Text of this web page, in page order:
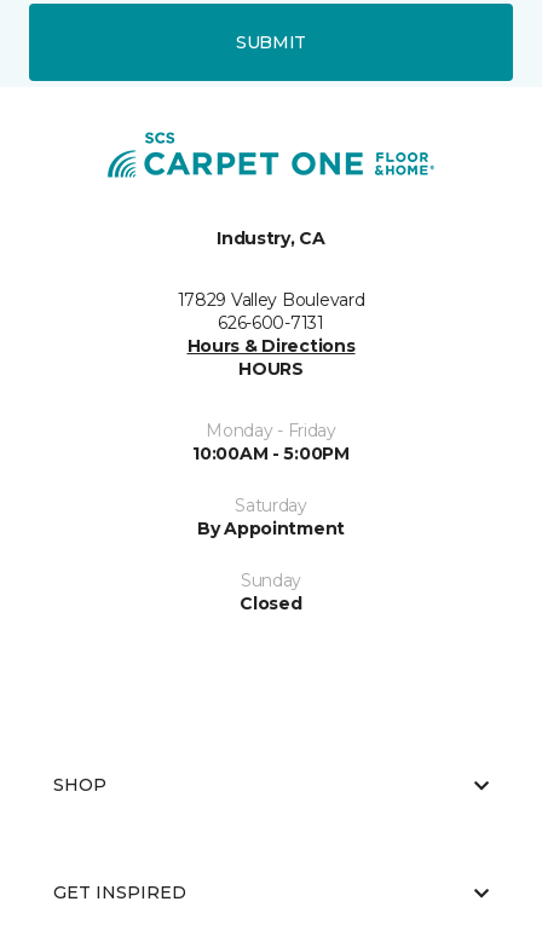
SUBMIT
Industry, CA
17829 Valley Boulevard
626-600-7131
Hours & Directions
HOURS
Monday - Friday
10:00AM - 5:00PM
Saturday
By Appointment
Sunday
Closed
SHOP
GET INSPIRED